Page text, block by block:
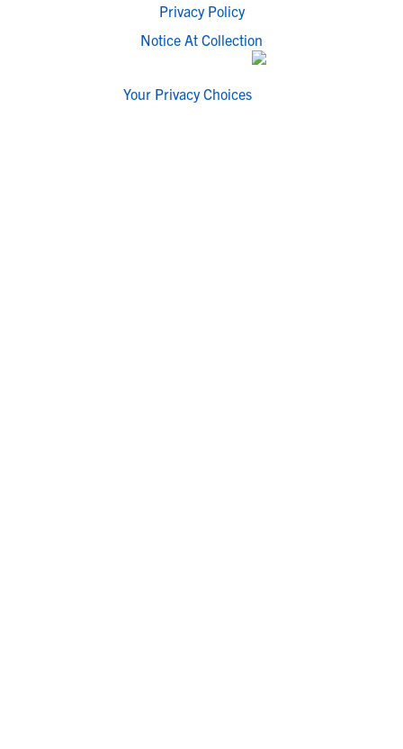
Privacy Policy
Notice At Collection
Your Privacy Choices